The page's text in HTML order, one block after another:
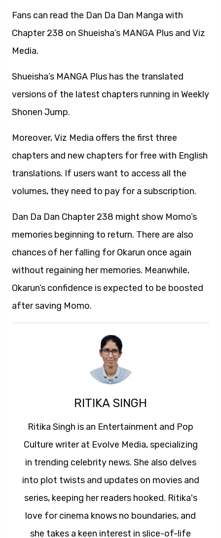
Fans can read the Dan Da Dan Manga with
Chapter 238 on Shueisha’s MANGA Plus and Viz
Media.
Shueisha’s MANGA Plus has the translated
versions of the latest chapters running in Weekly
Shonen Jump.
Moreover, Viz Media offers the first three
chapters and new chapters for free with English
translations. If users want to access all the
volumes, they need to pay for a subscription.
Dan Da Dan Chapter 238 might show Momo’s
memories beginning to return. There are also
chances of her falling for Okarun once again
without regaining her memories. Meanwhile,
Okarun’s confidence is expected to be boosted
after saving Momo.
RITIKA SINGH
Ritika Singh is an Entertainment and Pop
Culture writer at Evolve Media, specializing
in trending celebrity news. She also delves
into plot twists and updates on movies and
series, keeping her readers hooked. Ritika's
love for cinema knows no boundaries, and
she takes a keen interest in slice-of-life